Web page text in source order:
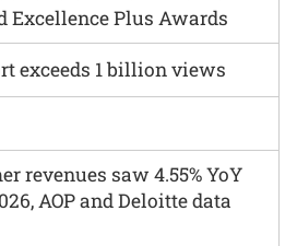
exceeds 1 billion views
revenues saw 4.55% YoY
AOP and Deloitte data
Excellence Plus Awards